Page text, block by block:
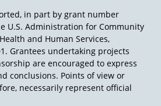
in part by grant number
U.S. Administration for Community
and Human Services,
Grantees undertaking projects
are encouraged to express
conclusions. Points of view or
necessarily represent official